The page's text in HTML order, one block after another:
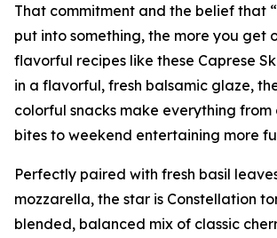
That commitment and the belief that
put into something, the more you get
flavorful recipes like these Caprese
in a flavorful, fresh balsamic glaze,
colorful snacks make everything
bites to weekend entertaining more
Perfectly paired with fresh basil
mozzarella, the star is Constellation
blended, balanced mix of classic